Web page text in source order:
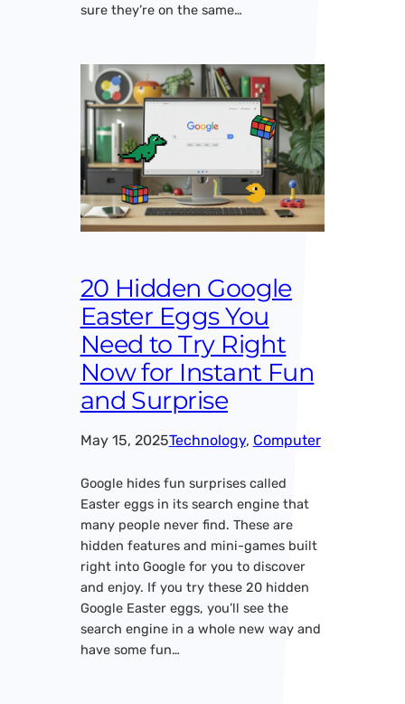
sure they’re on the same…
20 Hidden Google
Easter Eggs You
Need to Try Right
Now for Instant Fun
and Surprise
May 15, 2025Technology, Computer
Google hides fun surprises called
Easter eggs in its search engine that
many people never find. These are
hidden features and mini-games built
right into Google for you to discover
and enjoy. If you try these 20 hidden
Google Easter eggs, you’ll see the
search engine in a whole new way and
have some fun…